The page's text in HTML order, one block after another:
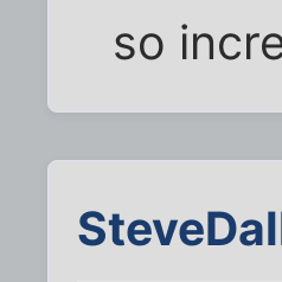
so